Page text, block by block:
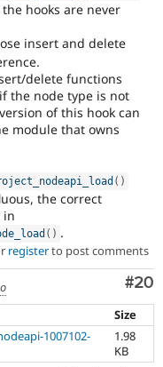
hooks are never
insert and delete
delete functions
the node type is not
of this hook can
module that owns
( )
the correct
in
( ) .
registerto post comments
#20
Size
1007102-
1.98
KB